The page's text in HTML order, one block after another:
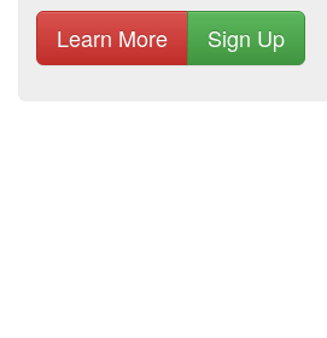
Learn More Sign Up